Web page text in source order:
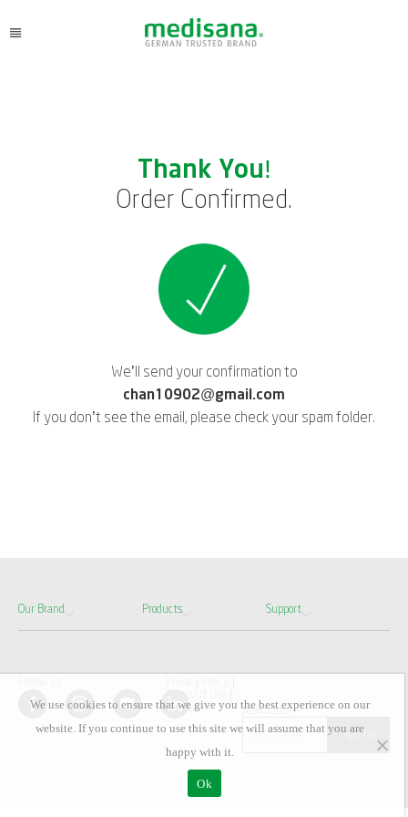
Thank You!
Order Confirmed.
We’ll send your confirmation to
chan10902@gmail.com
If you don’t see the email, please check your spam folder.
Our Brand Products Support
Disclaimer
Newsletter
We use cookies to ensure that we give you the best experience on our
website. If you continue to use this site we will assume that you are
happy with it.
Ok